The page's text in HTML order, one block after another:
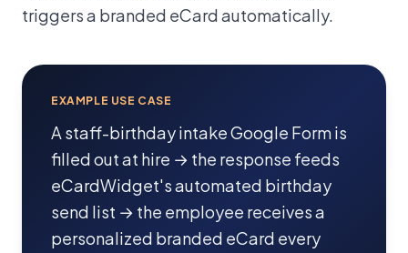
triggers a branded eCard automatically.
EXAMPLE USE CASE
A staff-birthday intake Google Form is
filled out at hire → the response feeds
eCardWidget's automated birthday
send list → the employee receives a
personalized branded eCard every